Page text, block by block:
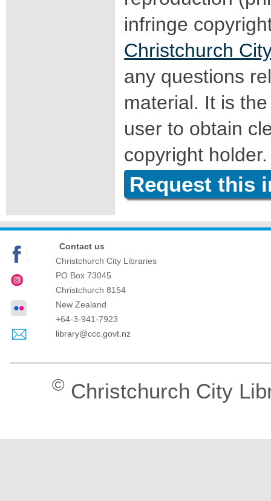
infringe
Christchurch
any questions
material. It is
user to obtain
copyright holder.
Request this
Contact us
Christchurch City Libraries
PO Box 73045
Christchurch 8154
New Zealand
+64-3-941-7923
library@ccc.govt.nz
© Christchurch City